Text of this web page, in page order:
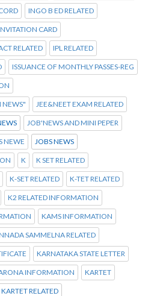
INGO B ED RELATED
CARD
RELATED IPL RELATED
ISSUANCE OF MONTHLY PASSES-REG
NEWS" JEE&NEET EXAM RELATED
JOB'NEWS AND MINI PEPER
NEWE JOBS NEWS
K K SET RELATED
K-SET RELATED K-TET RELATED
K2 RELATED INFORMATION
KAMS INFORMATION
SAMMELNA RELATED
KARNATAKA STATE LETTER
INFORMATION KARTET
KARTET RELATED